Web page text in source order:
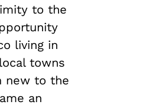
to the
living in
towns
new to the
an